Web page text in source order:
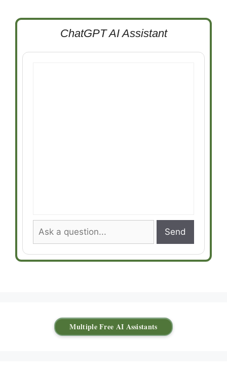
ChatGPT AI Assistant
Send
Multiple Free AI Assistants